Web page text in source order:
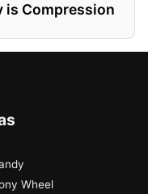
is Compression
Wheel